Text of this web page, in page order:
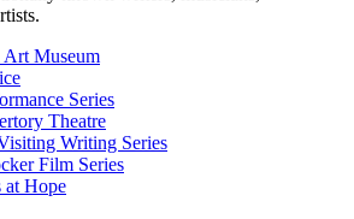
Museum
Series
Theatre
Writing Series
Film Series
at Hope